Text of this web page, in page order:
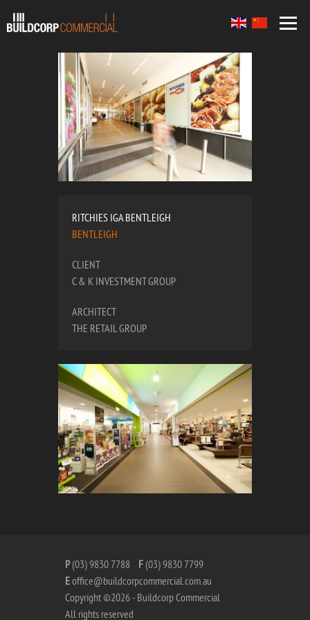
RITCHIES IGA BENTLEIGH
BENTLEIGH
CLIENT
C & K INVESTMENT GROUP
ARCHITECT
THE RETAIL GROUP
P(03) 9830 7788 F(03) 9830 7799
Eoffice@buildcorpcommercial.com.au
Copyright ©2026 - Buildcorp Commercial
All rights reserved